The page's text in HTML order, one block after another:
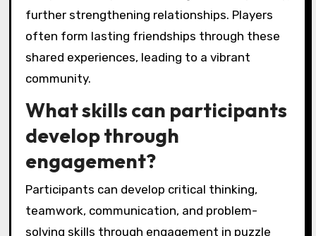
further strengthening relationships. Players
often form lasting friendships through these
shared experiences, leading to a vibrant
community.
What skills can participants
develop through
engagement?
Participants can develop critical thinking,
teamwork, communication, and problem-
solving skills through engagement in puzzle